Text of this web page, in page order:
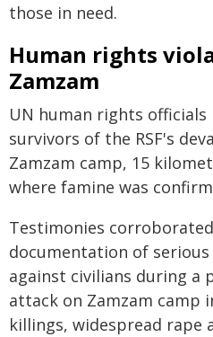
those in need.
Human rights
Zamzam
UN human rights
survivors of the RSF's
Zamzam camp, 15
where famine was
Testimonies
documentation of
against civilians during a
attack on Zamzam camp
killings, widespread rape